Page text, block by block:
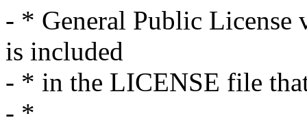
- * General Public License
is included
- * in the LICENSE file